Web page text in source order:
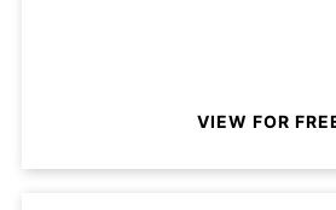
VIEW FOR